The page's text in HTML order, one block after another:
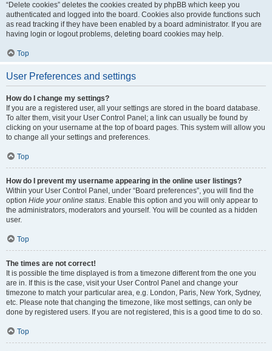
“Delete cookies” deletes the cookies created by phpBB which keep you
authenticated and logged into the board. Cookies also provide functions such
as read tracking if they have been enabled by a board administrator. If you are
having login or logout problems, deleting board cookies may help.
Top
User Preferences and settings
How do I change my settings?
If you are a registered user, all your settings are stored in the board database.
To alter them, visit your User Control Panel; a link can usually be found by
clicking on your username at the top of board pages. This system will allow you
to change all your settings and preferences.
Top
How do I prevent my username appearing in the online user listings?
Within your User Control Panel, under “Board preferences”, you will find the
option Hide your online status. Enable this option and you will only appear to
the administrators, moderators and yourself. You will be counted as a hidden
user.
Top
The times are not correct!
It is possible the time displayed is from a timezone different from the one you
are in. If this is the case, visit your User Control Panel and change your
timezone to match your particular area, e.g. London, Paris, New York, Sydney,
etc. Please note that changing the timezone, like most settings, can only be
done by registered users. If you are not registered, this is a good time to do so.
Top